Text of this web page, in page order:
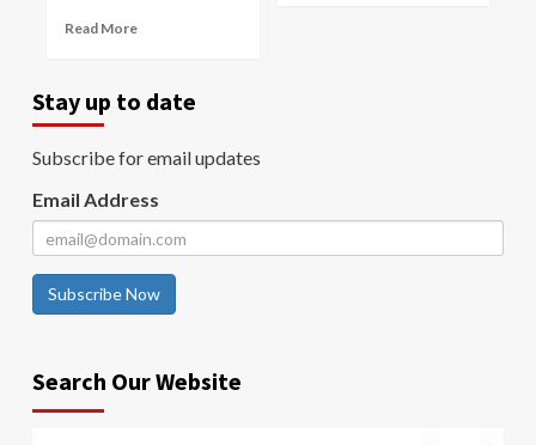
Read More
Stay up to date
Subscribe for email updates
Email Address
Subscribe Now
Search Our Website